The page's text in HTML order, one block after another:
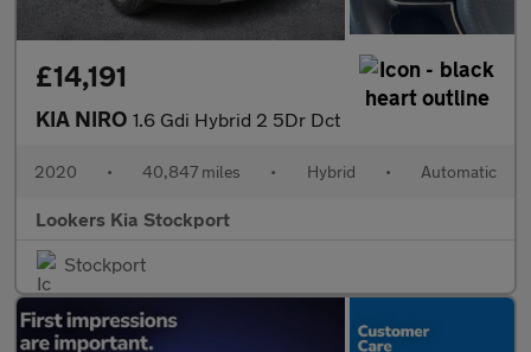
£14,191
KIA NIRO 1.6 Gdi Hybrid 2 5Dr Dct
2020 • 40,847 miles • Hybrid • Automatic
Lookers Kia Stockport
Stockport